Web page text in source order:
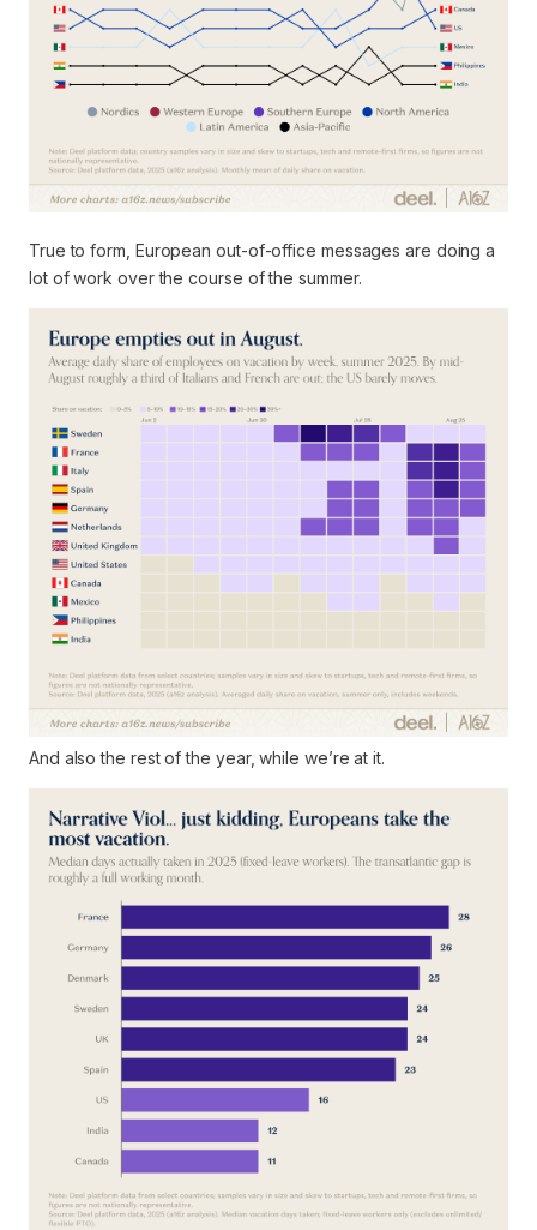
True to form, European out-of-office messages are doing a
lot of work over the course of the summer.
And also the rest of the year, while we’re at it.